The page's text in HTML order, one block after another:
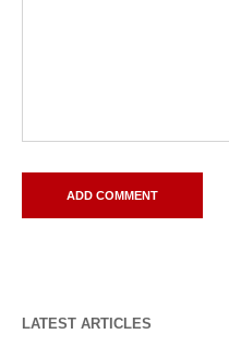
LATEST ARTICLES